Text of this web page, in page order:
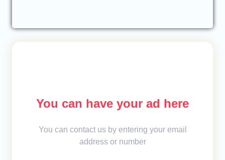
You can have your ad here
You can contact us by entering your email
address or number